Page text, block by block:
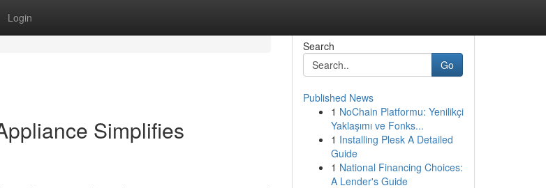
Login
Simplifies
Search
Go
Published News
1 NoChain Platformu: Yenilikçi
Yaklaşımı ve Fonks...
1 Installing Plesk A Detailed
Guide
1 National Financing Choices:
A Lender's Guide